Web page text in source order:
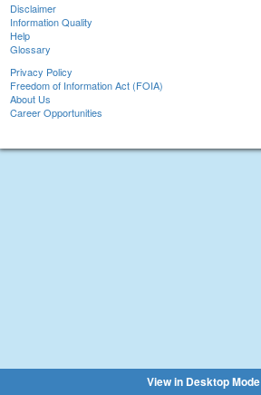
Disclaimer
Information Quality
Help
Glossary
Privacy Policy
Freedom of Information Act (FOIA)
About Us
Career Opportunities
View in Desktop Mode